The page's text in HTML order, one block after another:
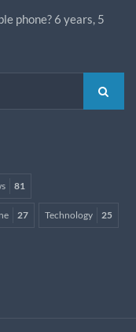
phone? 6 years, 5
81
27 Technology 25